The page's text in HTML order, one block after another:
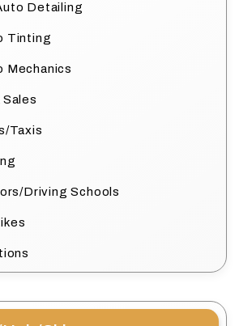
Detailing
Tinting
Mechanics
Sales
Taxis
Driving Schools